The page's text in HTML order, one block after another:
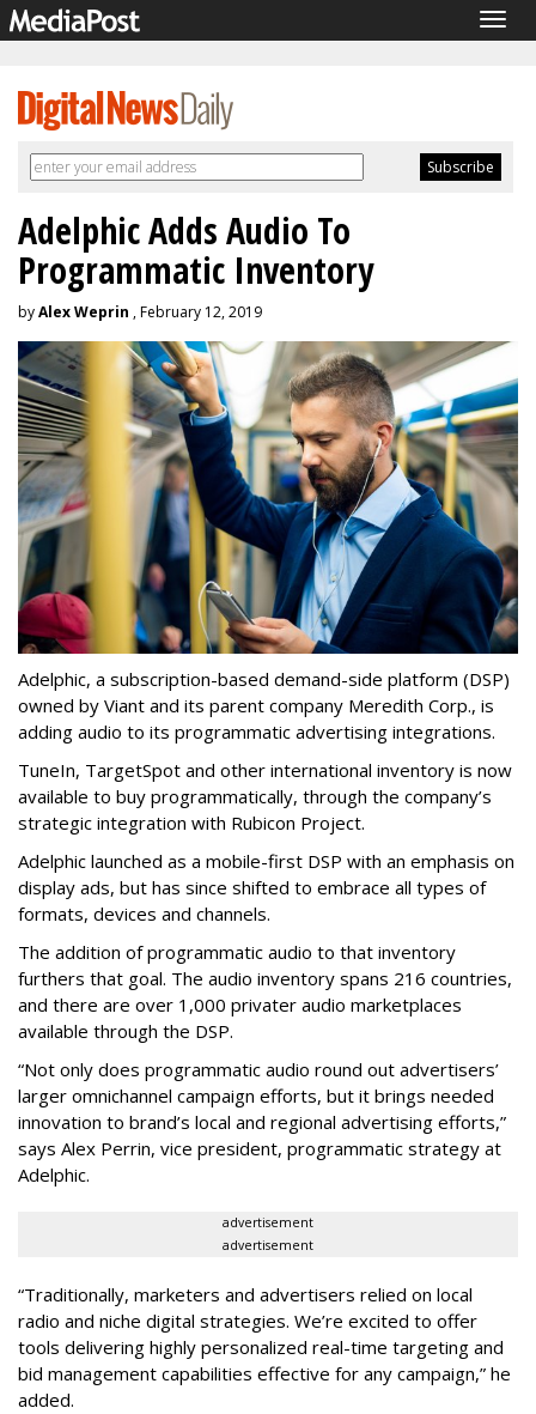
Adelphic Adds Audio To
Programmatic Inventory
byAlex Weprin , February 12, 2019
Adelphic, a subscription-based demand-side platform (DSP)
owned by Viant and its parent company Meredith Corp., is
adding audio to its programmatic advertising integrations.
TuneIn, TargetSpot and other international inventory is now
available to buy programmatically, through the company’s
strategic integration with Rubicon Project.
Adelphic launched as a mobile-first DSP with an emphasis on
display ads, but has since shifted to embrace all types of
formats, devices and channels.
The addition of programmatic audio to that inventory
furthers that goal. The audio inventory spans 216 countries,
and there are over 1,000 privater audio marketplaces
available through the DSP.
“Not only does programmatic audio round out advertisers’
larger omnichannel campaign efforts, but it brings needed
innovation to brand’s local and regional advertising efforts,”
says Alex Perrin, vice president, programmatic strategy at
Adelphic.
advertisement
advertisement
“Traditionally, marketers and advertisers relied on local
radio and niche digital strategies. We’re excited to offer
tools delivering highly personalized real-time targeting and
bid management capabilities effective for any campaign,” he
added.